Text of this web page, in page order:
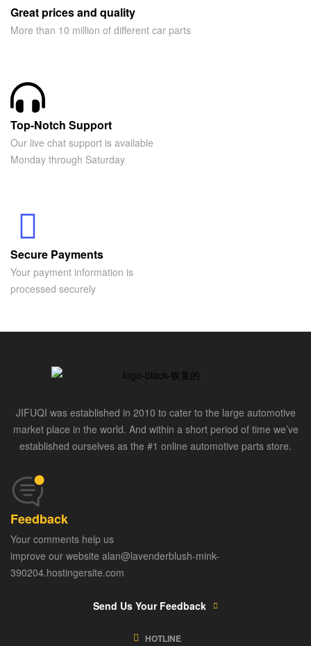
Great prices and quality
More than 10 million of different car parts
Top-Notch Support
Our live chat support is available
Monday through Saturday
Secure Payments
Your payment information is
processed securely
JIFUQI was established in 2010 to cater to the large automotive
market place in the world. And within a short period of time we’ve
established ourselves as the #1 online automotive parts store.
Feedback
Your comments help us
improve our website alan@lavenderblush-mink-
390204.hostingersite.com
Send Us Your Feedback
HOTLINE